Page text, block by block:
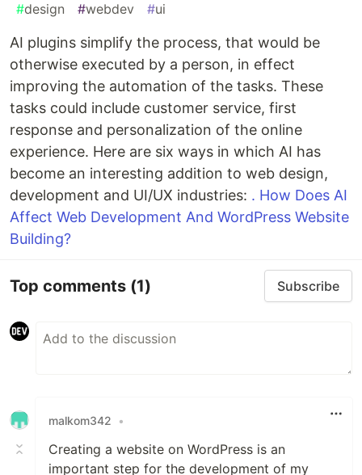
#design #webdev #ui
AI plugins simplify the process, that would be
otherwise executed by a person, in effect
improving the automation of the tasks. These
tasks could include customer service, first
response and personalization of the online
experience. Here are six ways in which AI has
become an interesting addition to web design,
development and UI/UX industries: . How Does AI
Affect Web Development And WordPress Website
Building?
Top comments (1) Subscribe
malkom342 •
Creating a website on WordPress is an
important step for the development of my